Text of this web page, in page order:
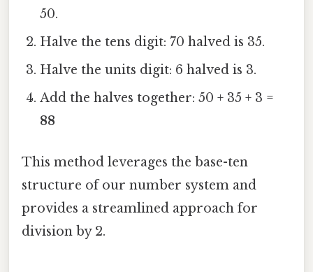
50.
Halve the tens digit: 70 halved is 35.
Halve the units digit: 6 halved is 3.
Add the halves together: 50 + 35 + 3 =
88
This method leverages the base-ten
structure of our number system and
provides a streamlined approach for
division by 2.